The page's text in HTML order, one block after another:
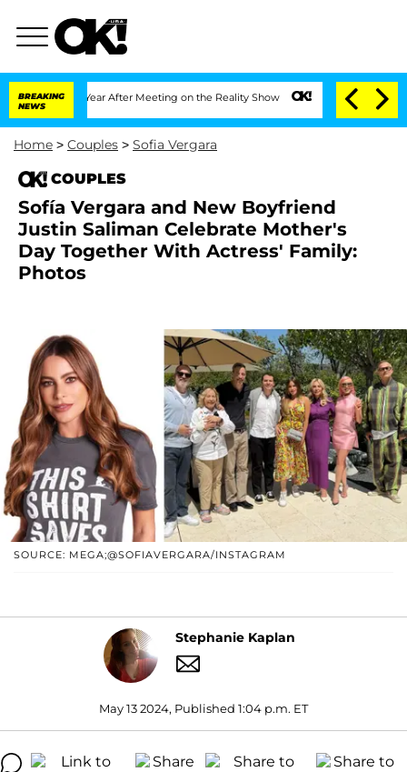
BREAKING
NEWS
1 Year After Meeting on the Reality Show Senate Votes to Hold Dr.
Home > Couples > Sofia Vergara
COUPLES
Sofía Vergara and New Boyfriend
Justin Saliman Celebrate Mother's
Day Together With Actress' Family:
Photos
SOURCE: MEGA;@SOFIAVERGARA/INSTAGRAM
Stephanie Kaplan
May 13 2024, Published 1:04 p.m. ET